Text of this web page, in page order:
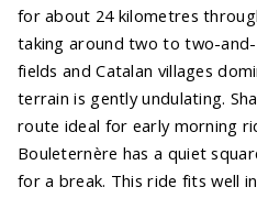
for about 24 kilometres
taking around two to two-
fields and Catalan villages
terrain is gently undulating.
route ideal for early morning
Bouleternère has a quiet
for a break. This ride fits well